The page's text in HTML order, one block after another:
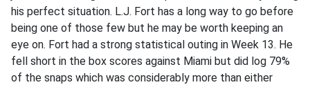
his perfect situation. L.J. Fort has a long way to go before
being one of those few but he may be worth keeping an
eye on. Fort had a strong statistical outing in Week 13. He
fell short in the box scores against Miami but did log 79%
of the snaps which was considerably more than either